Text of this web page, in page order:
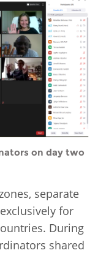
on day two
separate
for
During
shared